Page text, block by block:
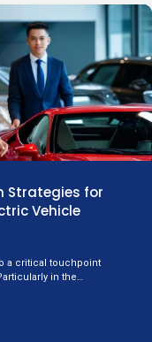
Strategies for
Vehicle
a critical touchpoint
in the…